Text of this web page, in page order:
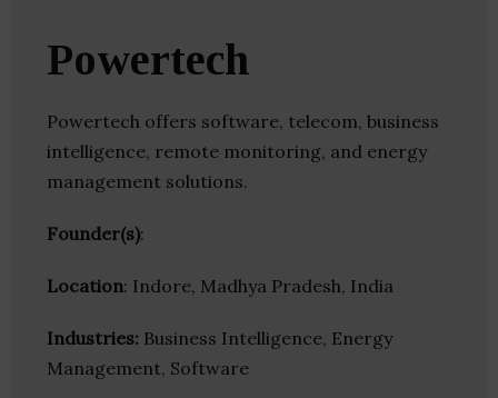
Powertech
Powertech offers software, telecom, business
intelligence, remote monitoring, and energy
management solutions.
Founder(s):
Location: Indore, Madhya Pradesh, India
Industries: Business Intelligence, Energy
Management, Software